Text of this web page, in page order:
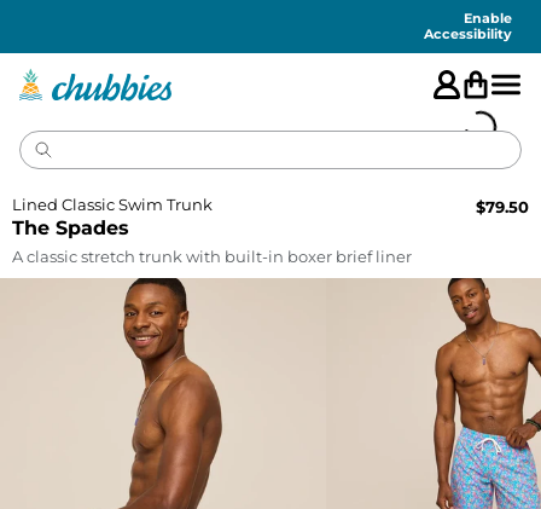
Enable
Accessibility
The Spades
Lined Classic Swim Trunk $79.50
A classic stretch trunk with built-in boxer brief liner